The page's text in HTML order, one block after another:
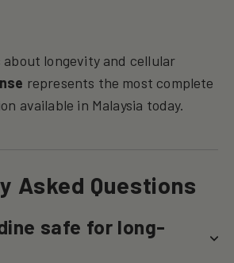
about longevity and cellular
represents the most complete
available in Malaysia today.
Asked Questions
safe for long-